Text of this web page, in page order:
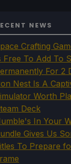
NEWS
Crafting
Free To Add To
For 2
Nest Is A
Worth
Deck
In Your
Gives Us
To Prepare